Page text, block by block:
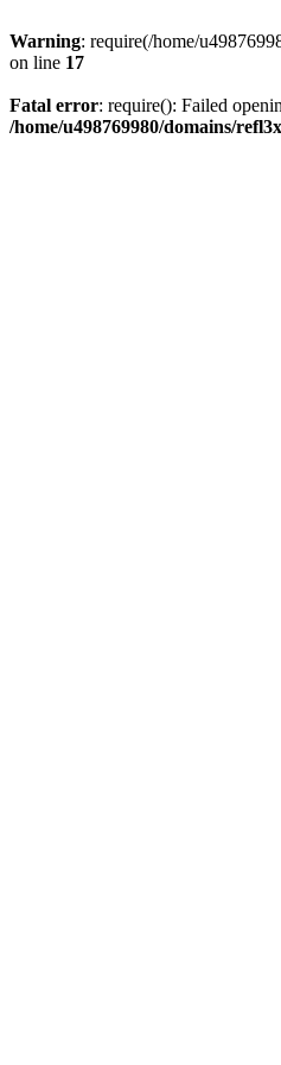
Warning: require(/home/
on line 17
Fatal error: require(): Failed
/home/u498769980/domains/